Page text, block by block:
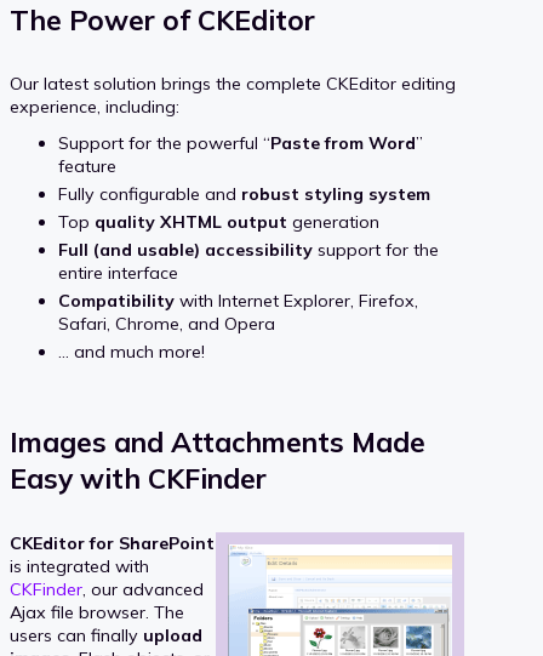
The Power of CKEditor
Our latest solution brings the complete CKEditor editing
experience, including:
Support for the powerful “Paste from Word”
feature
Fully configurable and robust styling system
Top quality XHTML output generation
Full (and usable) accessibility support for the
entire interface
Compatibility with Internet Explorer, Firefox,
Safari, Chrome, and Opera
... and much more!
Images and Attachments Made
Easy with CKFinder
CKEditor for SharePoint
is integrated with
CKFinder, our advanced
Ajax file browser. The
users can finally upload